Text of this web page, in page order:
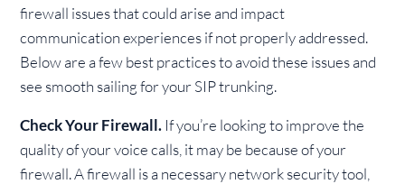
firewall issues that could arise and impact
communication experiences if not properly addressed.
Below are a few best practices to avoid these issues and
see smooth sailing for your SIP trunking.
Check Your Firewall. If you’re looking to improve the
quality of your voice calls, it may be because of your
firewall. A firewall is a necessary network security tool,